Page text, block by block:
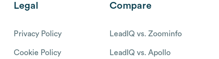
Legal
Privacy Policy
Cookie Policy
Compare
LeadIQ vs. Zoominfo
LeadIQ vs. Apollo